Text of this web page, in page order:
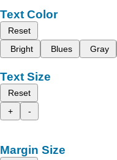
Text Color
Reset
Bright
Blues Gray
Text Size
Reset
+
-
Margin Size